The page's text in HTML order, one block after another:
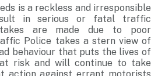
is a reckless and irresponsible
in serious or fatal traffic
are made due to poor
Police takes a stern view of
behaviour that puts the lives of
risk and will continue to take